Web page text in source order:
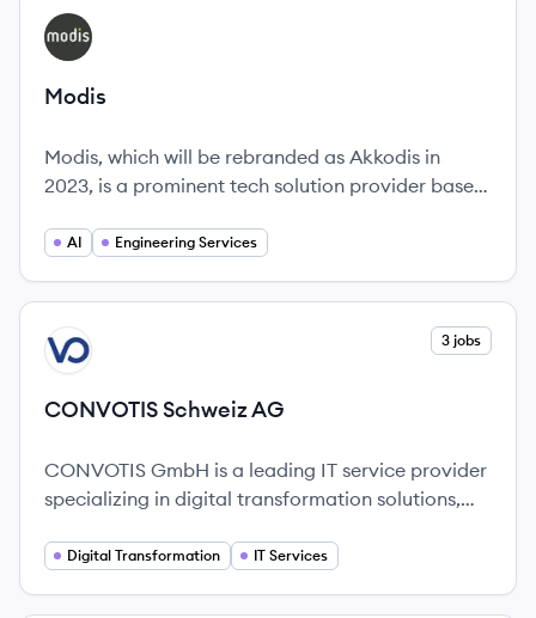
View company
MO
Modis
Modis, which will be rebranded as Akkodis in
2023, is a prominent tech solution provider based
transformation.
AI Engineering Services
View company
CA 3 jobs
CONVOTIS Schweiz AG
CONVOTIS GmbH is a leading IT service provider
specializing in digital transformation solutions,
efficiency.
Digital Transformation IT Services